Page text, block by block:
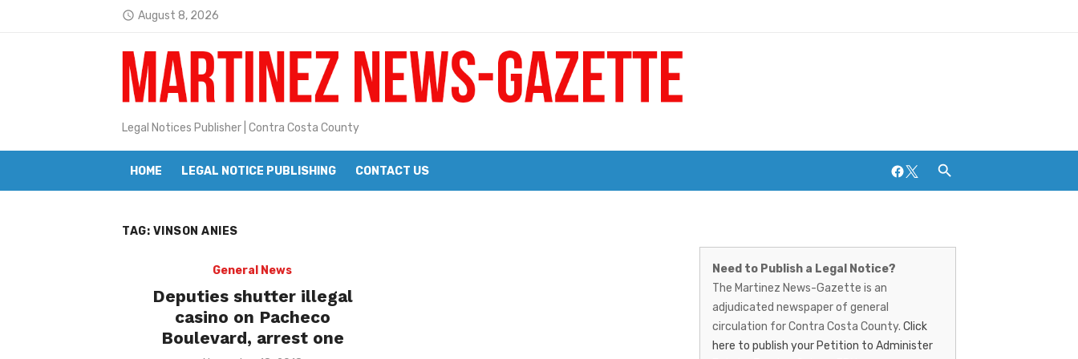
access_time August 8, 2026
Pete Emmons and Small Town With a Big Heart
Contra Costa Legal Notices | FBN, Probate Notice & Trustee Sale Publication
Beaver Festival Better than Ever
Geraldine (Geri) Keary
BottleRock Napa Valley Announces 2026 Lineup of Celebrated Restaurants, Wineries, and Artisanal Craft Breweries and Distilleries
Alhambra blanks Arroyo 7-0
Barbara Jean Kapsalis
Jane L. Peterson
Legal Notices Publisher | Contra Costa County
HOME LEGAL NOTICE PUBLISHING CONTACT US Facebook
Twitter
TAG: VINSON ANIES
General News
Deputies shutter illegal
casino on Pacheco
Boulevard, arrest one
News-
Gazette
–
Need to Publish a Legal Notice?
The Martinez News-Gazette is an
adjudicated newspaper of general
circulation for Contra Costa County. Click
here to publish your Petition to Administer